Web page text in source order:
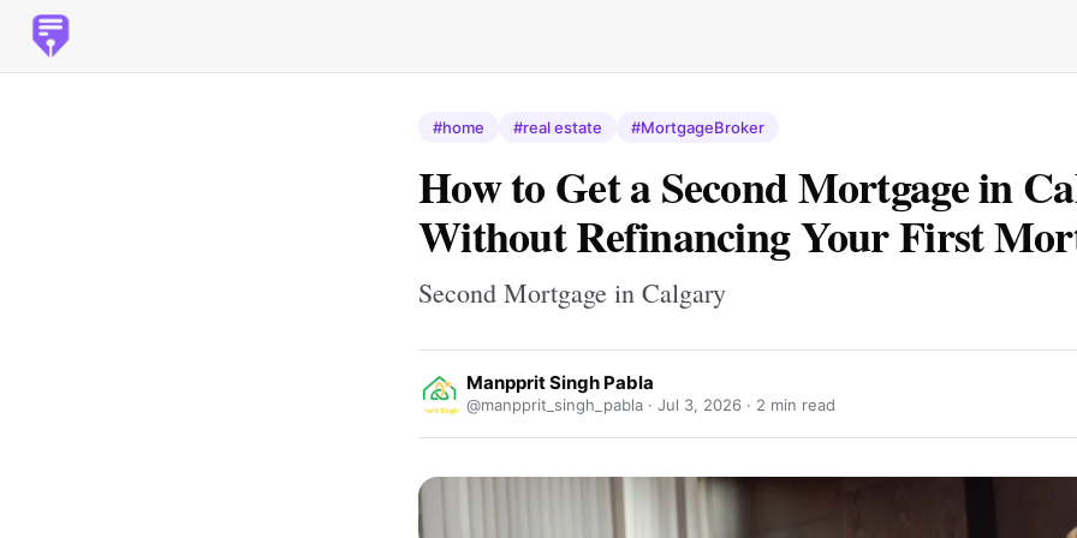
#home #real estate #MortgageBroker
How to Get a Second Mortgage in
Without Refinancing Your First
Second Mortgage in Calgary
Manpprit Singh Pabla
@manpprit_singh_pabla · Jul 3, 2026 · 2 min read